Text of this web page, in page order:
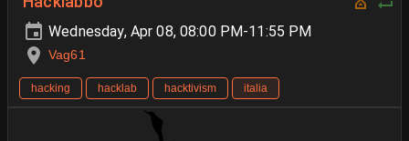
Wednesday, Apr 08, 08:00 PM-11:55 PM
Vag61
hacking hacklab hacktivism italia